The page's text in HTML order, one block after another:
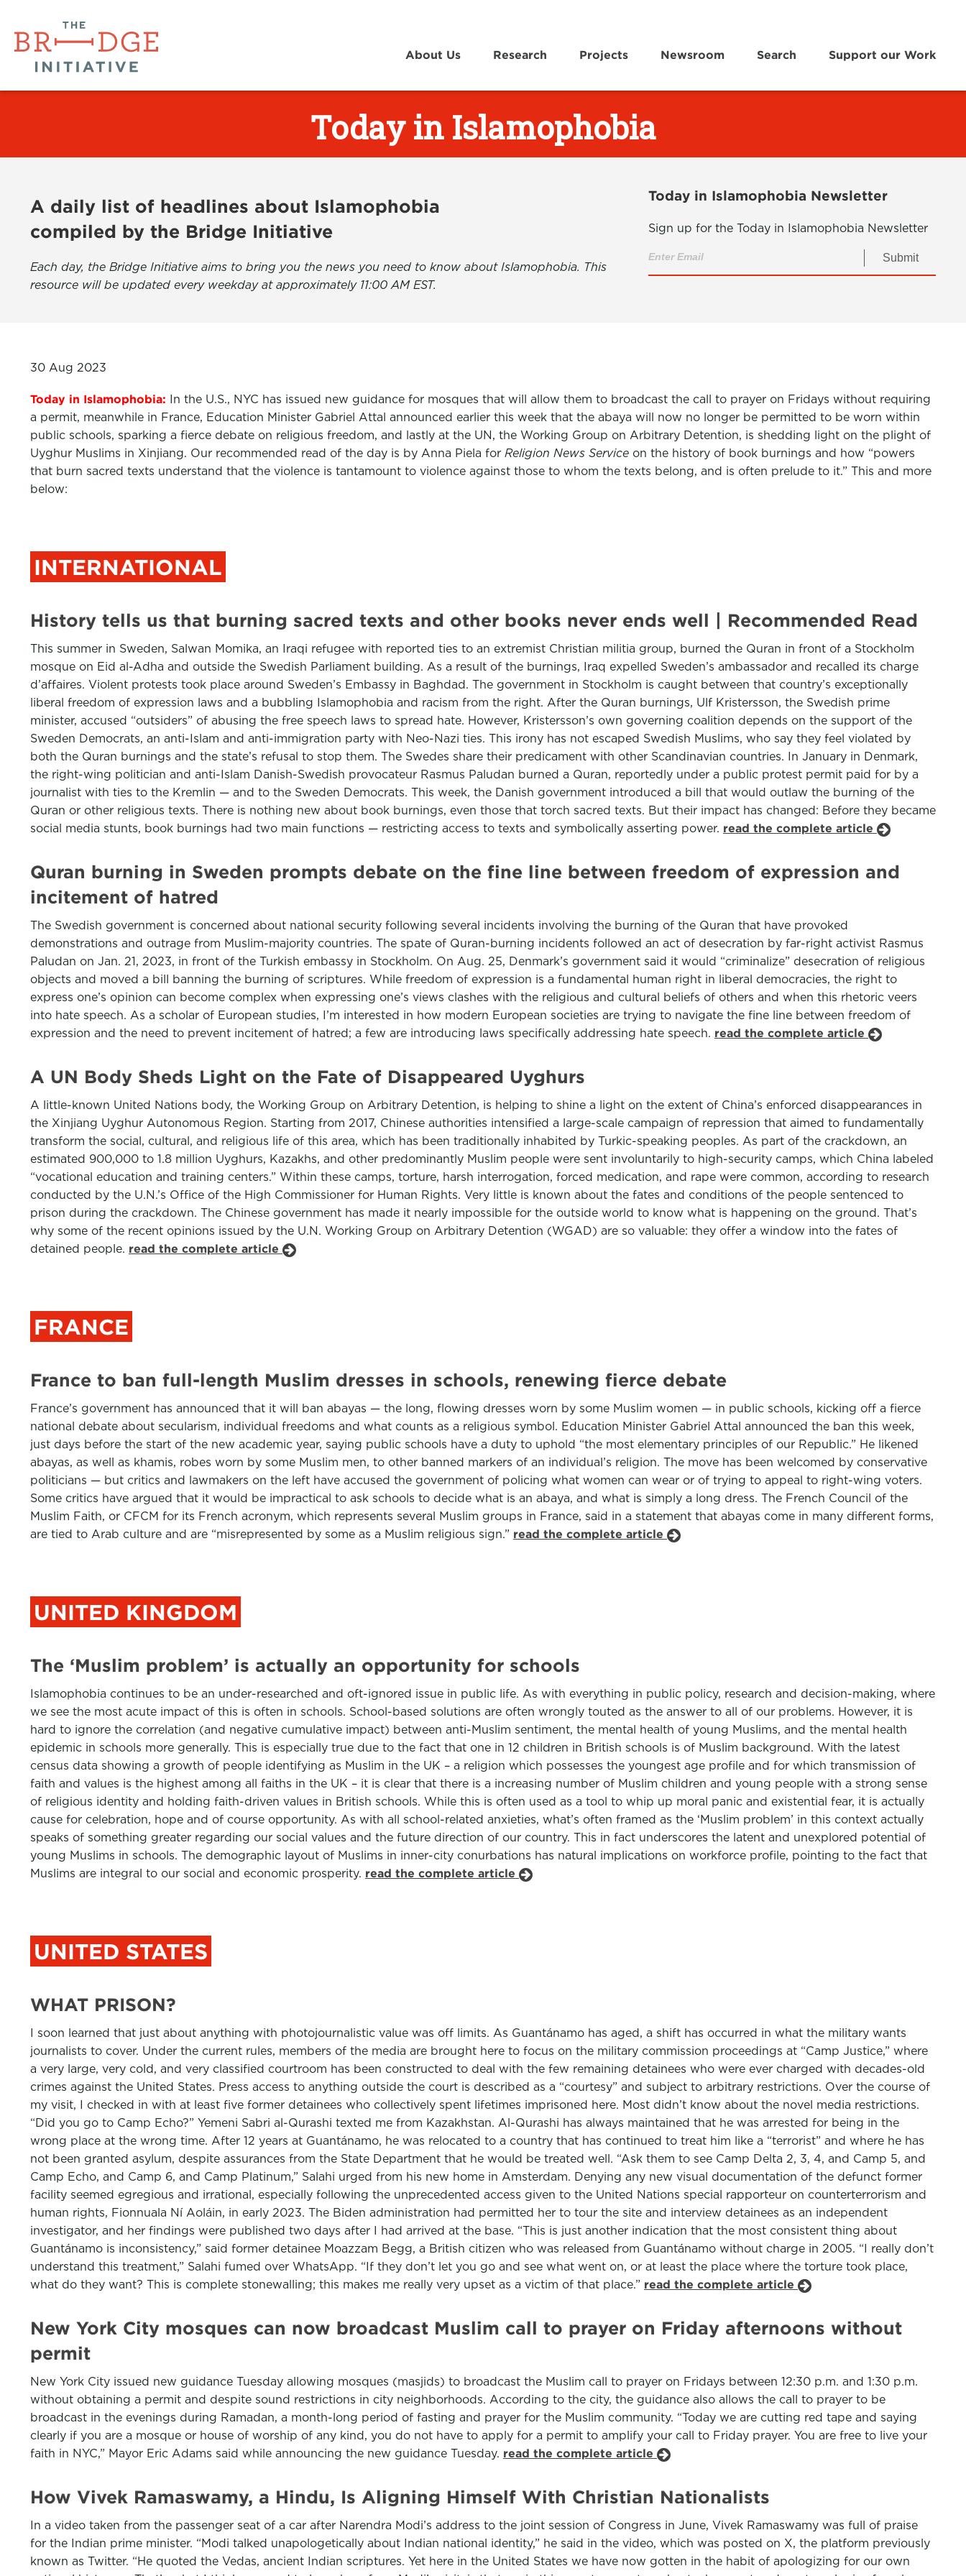
About Us Research Projects Newsroom Search Support our Work
Today in Islamophobia
A daily list of headlines about Islamophobia
compiled by the Bridge Initiative
Each day, the Bridge Initiative aims to bring you the news you need to know about Islamophobia. This
resource will be updated every weekday at approximately 11:00 AM EST.
Today in Islamophobia Newsletter
Sign up for the Today in Islamophobia Newsletter
Submit
30 Aug 2023
Today in Islamophobia:
In the U.S., NYC has issued new guidance for mosques that will allow them to broadcast the call to prayer on Fridays without requiring
a permit, meanwhile in France, Education Minister Gabriel Attal announced earlier this week that the abaya will now no longer be permitted to be worn within
public schools, sparking a fierce debate on religious freedom, and lastly at the UN, the Working Group on Arbitrary Detention, is shedding light on the plight of
Uyghur Muslims in Xinjiang. Our recommended read of the day is by Anna Piela for Religion News Service on the history of book burnings and how “powers
that burn sacred texts understand that the violence is tantamount to violence against those to whom the texts belong, and is often prelude to it.” This and more
below:
INTERNATIONAL
History tells us that burning sacred texts and other books never ends well | Recommended Read
This summer in Sweden, Salwan Momika, an Iraqi refugee with reported ties to an extremist Christian militia group, burned the Quran in front of a Stockholm
mosque on Eid al-Adha and outside the Swedish Parliament building. As a result of the burnings, Iraq expelled Sweden’s ambassador and recalled its charge
d’affaires. Violent protests took place around Sweden’s Embassy in Baghdad. The government in Stockholm is caught between that country’s exceptionally
liberal freedom of expression laws and a bubbling Islamophobia and racism from the right. After the Quran burnings, Ulf Kristersson, the Swedish prime
minister, accused “outsiders” of abusing the free speech laws to spread hate. However, Kristersson’s own governing coalition depends on the support of the
Sweden Democrats, an anti-Islam and anti-immigration party with Neo-Nazi ties. This irony has not escaped Swedish Muslims, who say they feel violated by
both the Quran burnings and the state’s refusal to stop them. The Swedes share their predicament with other Scandinavian countries. In January in Denmark,
the right-wing politician and anti-Islam Danish-Swedish provocateur Rasmus Paludan burned a Quran, reportedly under a public protest permit paid for by a
journalist with ties to the Kremlin — and to the Sweden Democrats. This week, the Danish government introduced a bill that would outlaw the burning of the
Quran or other religious texts. There is nothing new about book burnings, even those that torch sacred texts. But their impact has changed: Before they became
social media stunts, book burnings had two main functions — restricting access to texts and symbolically asserting power. read the complete article
Quran burning in Sweden prompts debate on the fine line between freedom of expression and
incitement of hatred
The Swedish government is concerned about national security following several incidents involving the burning of the Quran that have provoked
demonstrations and outrage from Muslim-majority countries. The spate of Quran-burning incidents followed an act of desecration by far-right activist Rasmus
Paludan on Jan. 21, 2023, in front of the Turkish embassy in Stockholm. On Aug. 25, Denmark’s government said it would “criminalize” desecration of religious
objects and moved a bill banning the burning of scriptures. While freedom of expression is a fundamental human right in liberal democracies, the right to
express one’s opinion can become complex when expressing one’s views clashes with the religious and cultural beliefs of others and when this rhetoric veers
into hate speech. As a scholar of European studies, I’m interested in how modern European societies are trying to navigate the fine line between freedom of
expression and the need to prevent incitement of hatred; a few are introducing laws specifically addressing hate speech. read the complete article
A UN Body Sheds Light on the Fate of Disappeared Uyghurs
A little-known United Nations body, the Working Group on Arbitrary Detention, is helping to shine a light on the extent of China’s enforced disappearances in
the Xinjiang Uyghur Autonomous Region. Starting from 2017, Chinese authorities intensified a large-scale campaign of repression that aimed to fundamentally
transform the social, cultural, and religious life of this area, which has been traditionally inhabited by Turkic-speaking peoples. As part of the crackdown, an
estimated 900,000 to 1.8 million Uyghurs, Kazakhs, and other predominantly Muslim people were sent involuntarily to high-security camps, which China labeled
“vocational education and training centers.” Within these camps, torture, harsh interrogation, forced medication, and rape were common, according to research
conducted by the U.N.’s Office of the High Commissioner for Human Rights. Very little is known about the fates and conditions of the people sentenced to
prison during the crackdown. The Chinese government has made it nearly impossible for the outside world to know what is happening on the ground. That’s
why some of the recent opinions issued by the U.N. Working Group on Arbitrary Detention (WGAD) are so valuable: they offer a window into the fates of
detained people. read the complete article
FRANCE
France to ban full-length Muslim dresses in schools, renewing fierce debate
France’s government has announced that it will ban abayas — the long, flowing dresses worn by some Muslim women — in public schools, kicking off a fierce
national debate about secularism, individual freedoms and what counts as a religious symbol. Education Minister Gabriel Attal announced the ban this week,
just days before the start of the new academic year, saying public schools have a duty to uphold “the most elementary principles of our Republic.” He likened
abayas, as well as khamis, robes worn by some Muslim men, to other banned markers of an individual’s religion. The move has been welcomed by conservative
politicians — but critics and lawmakers on the left have accused the government of policing what women can wear or of trying to appeal to right-wing voters.
Some critics have argued that it would be impractical to ask schools to decide what is an abaya, and what is simply a long dress. The French Council of the
Muslim Faith, or CFCM for its French acronym, which represents several Muslim groups in France, said in a statement that abayas come in many different forms,
are tied to Arab culture and are “misrepresented by some as a Muslim religious sign.” read the complete article
UNITED KINGDOM
The ‘Muslim problem’ is actually an opportunity for schools
Islamophobia continues to be an under-researched and oft-ignored issue in public life. As with everything in public policy, research and decision-making, where
we see the most acute impact of this is often in schools. School-based solutions are often wrongly touted as the answer to all of our problems. However, it is
hard to ignore the correlation (and negative cumulative impact) between anti-Muslim sentiment, the mental health of young Muslims, and the mental health
epidemic in schools more generally. This is especially true due to the fact that one in 12 children in British schools is of Muslim background. With the latest
census data showing a growth of people identifying as Muslim in the UK – a religion which possesses the youngest age profile and for which transmission of
faith and values is the highest among all faiths in the UK – it is clear that there is a increasing number of Muslim children and young people with a strong sense
of religious identity and holding faith-driven values in British schools. While this is often used as a tool to whip up moral panic and existential fear, it is actually
cause for celebration, hope and of course opportunity. As with all school-related anxieties, what’s often framed as the ‘Muslim problem’ in this context actually
speaks of something greater regarding our social values and the future direction of our country. This in fact underscores the latent and unexplored potential of
young Muslims in schools. The demographic layout of Muslims in inner-city conurbations has natural implications on workforce profile, pointing to the fact that
Muslims are integral to our social and economic prosperity. read the complete article
UNITED STATES
WHAT PRISON?
I soon learned that just about anything with photojournalistic value was off limits. As Guantánamo has aged, a shift has occurred in what the military wants
journalists to cover. Under the current rules, members of the media are brought here to focus on the military commission proceedings at “Camp Justice,” where
a very large, very cold, and very classified courtroom has been constructed to deal with the few remaining detainees who were ever charged with decades-old
crimes against the United States. Press access to anything outside the court is described as a “courtesy” and subject to arbitrary restrictions. Over the course of
my visit, I checked in with at least five former detainees who collectively spent lifetimes imprisoned here. Most didn’t know about the novel media restrictions.
“Did you go to Camp Echo?” Yemeni Sabri al-Qurashi texted me from Kazakhstan. Al-Qurashi has always maintained that he was arrested for being in the
wrong place at the wrong time. After 12 years at Guantánamo, he was relocated to a country that has continued to treat him like a “terrorist” and where he has
not been granted asylum, despite assurances from the State Department that he would be treated well. “Ask them to see Camp Delta 2, 3, 4, and Camp 5, and
Camp Echo, and Camp 6, and Camp Platinum,” Salahi urged from his new home in Amsterdam. Denying any new visual documentation of the defunct former
facility seemed egregious and irrational, especially following the unprecedented access given to the United Nations special rapporteur on counterterrorism and
human rights, Fionnuala Ní Aoláin, in early 2023. The Biden administration had permitted her to tour the site and interview detainees as an independent
investigator, and her findings were published two days after I had arrived at the base. “This is just another indication that the most consistent thing about
Guantánamo is inconsistency,” said former detainee Moazzam Begg, a British citizen who was released from Guantánamo without charge in 2005. “I really don’t
understand this treatment,” Salahi fumed over WhatsApp. “If they don’t let you go and see what went on, or at least the place where the torture took place,
what do they want? This is complete stonewalling; this makes me really very upset as a victim of that place.” read the complete article
New York City mosques can now broadcast Muslim call to prayer on Friday afternoons without
permit
New York City issued new guidance Tuesday allowing mosques (masjids) to broadcast the Muslim call to prayer on Fridays between 12:30 p.m. and 1:30 p.m.
without obtaining a permit and despite sound restrictions in city neighborhoods. According to the city, the guidance also allows the call to prayer to be
broadcast in the evenings during Ramadan, a month-long period of fasting and prayer for the Muslim community. “Today we are cutting red tape and saying
clearly if you are a mosque or house of worship of any kind, you do not have to apply for a permit to amplify your call to Friday prayer. You are free to live your
faith in NYC,” Mayor Eric Adams said while announcing the new guidance Tuesday. read the complete article
How Vivek Ramaswamy, a Hindu, Is Aligning Himself With Christian Nationalists
In a video taken from the passenger seat of a car after Narendra Modi’s address to the joint session of Congress in June, Vivek Ramaswamy was full of praise
for the Indian prime minister. “Modi talked unapologetically about Indian national identity,” he said in the video, which was posted on X, the platform previously
known as Twitter. “He quoted the Vedas, ancient Indian scriptures. Yet here in the United States we have now gotten in the habit of apologizing for our own